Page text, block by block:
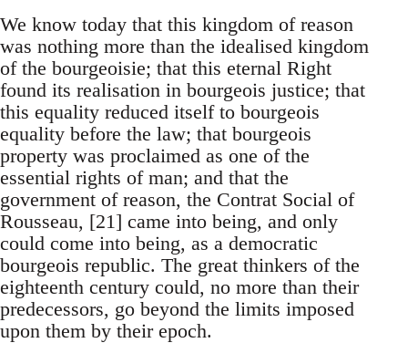
We know today that this kingdom of reason
was nothing more than the idealised kingdom
of the bourgeoisie; that this eternal Right
found its realisation in bourgeois justice; that
this equality reduced itself to bourgeois
equality before the law; that bourgeois
property was proclaimed as one of the
essential rights of man; and that the
government of reason, the Contrat Social of
Rousseau, [21] came into being, and only
could come into being, as a democratic
bourgeois republic. The great thinkers of the
eighteenth century could, no more than their
predecessors, go beyond the limits imposed
upon them by their epoch.